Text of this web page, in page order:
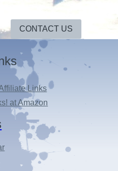
CONTACT US
Links
at Amazon